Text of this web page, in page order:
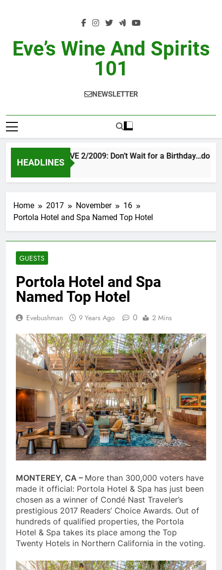
Eve’s Wine And Spirits
101
NEWSLETTER
HEADLINES
VINTAGE EVE 2/2009: Don’t Wait for a Birthday…do
1 Day Ago
Home 2017 November
16
Portola Hotel and Spa Named Top Hotel
GUESTS
Portola Hotel and Spa
Named Top Hotel
Evebushman 9 Years Ago 0 2 Mins
MONTEREY, CA – More than 300,000 voters have
made it official: Portola Hotel & Spa has just been
chosen as a winner of Condé Nast Traveler’s
prestigious 2017 Readers’ Choice Awards. Out of
hundreds of qualified properties, the Portola
Hotel & Spa takes its place among the Top
Twenty Hotels in Northern California in the voting.